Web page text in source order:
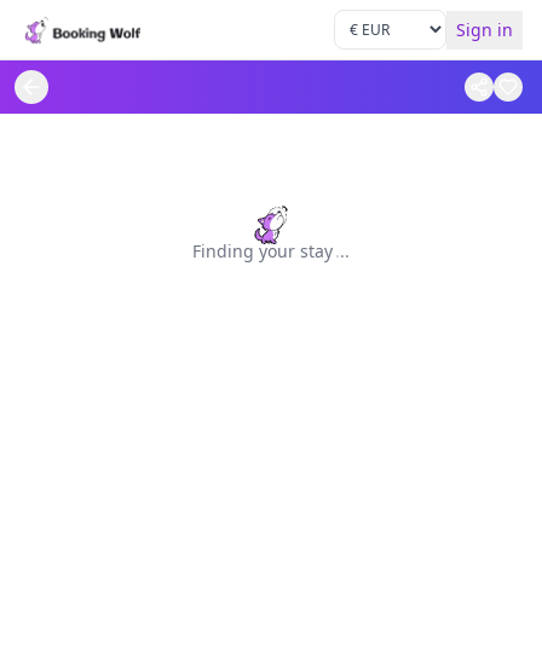
Sign in
Finding your stay...